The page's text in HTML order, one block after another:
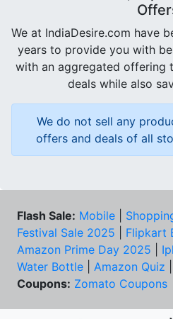
We at IndiaDesire.com have
years to provide you with
with an aggregated offering
deals while also
We do not sell any
offers and deals of all
Flash Sale: Mobile
Festival Sale 2025
Flipkart
Amazon Prime Day 2025
Water Bottle
Amazon Quiz
Coupons: Zomato Coupons